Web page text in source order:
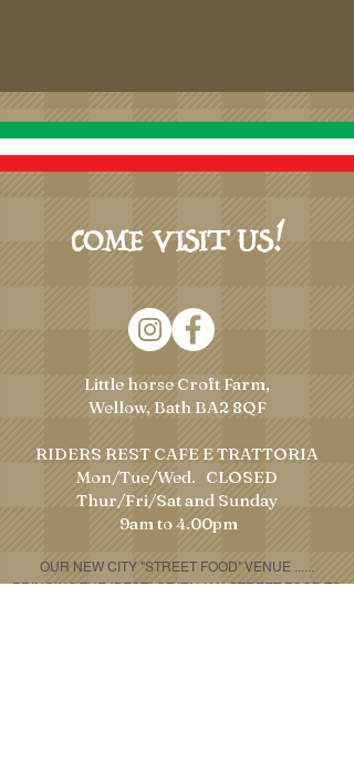
COME VISIT US!
Little horse Croft Farm,
Wellow, Bath BA2 8QF
RIDERS REST CAFE E TRATTORIA
Mon/Tue/Wed. CLOSED
​Thur/Fri/Sat and Sunday
9am to 4.00pm
OUR NEW CITY "STREET FOOD" VENUE ......
BRINGING THE "BEST" OF ITALIAN STREET FOOD TO